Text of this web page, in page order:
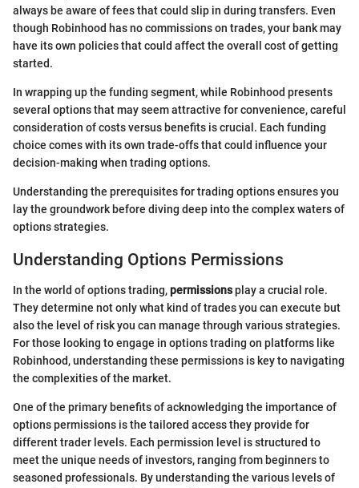
always be aware of fees that could slip in during transfers. Even
though Robinhood has no commissions on trades, your bank may
have its own policies that could affect the overall cost of getting
started.
In wrapping up the funding segment, while Robinhood presents
several options that may seem attractive for convenience, careful
consideration of costs versus benefits is crucial. Each funding
choice comes with its own trade-offs that could influence your
decision-making when trading options.
Understanding the prerequisites for trading options ensures you
lay the groundwork before diving deep into the complex waters of
options strategies.
Understanding Options Permissions
In the world of options trading,permissionsplay a crucial role.
They determine not only what kind of trades you can execute but
also the level of risk you can manage through various strategies.
For those looking to engage in options trading on platforms like
Robinhood, understanding these permissions is key to navigating
the complexities of the market.
One of the primary benefits of acknowledging the importance of
options permissions is the tailored access they provide for
different trader levels. Each permission level is structured to
meet the unique needs of investors, ranging from beginners to
seasoned professionals. By understanding the various levels of